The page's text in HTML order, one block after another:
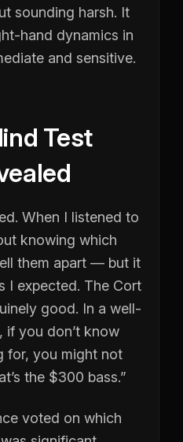
sounding harsh. It
hand dynamics in
and sensitive.
Test
When I listened to
knowing which
them apart — but it
I expected. The Cort
good. In a well-
if you don’t know
for, you might not
the $300 bass.”
voted on which